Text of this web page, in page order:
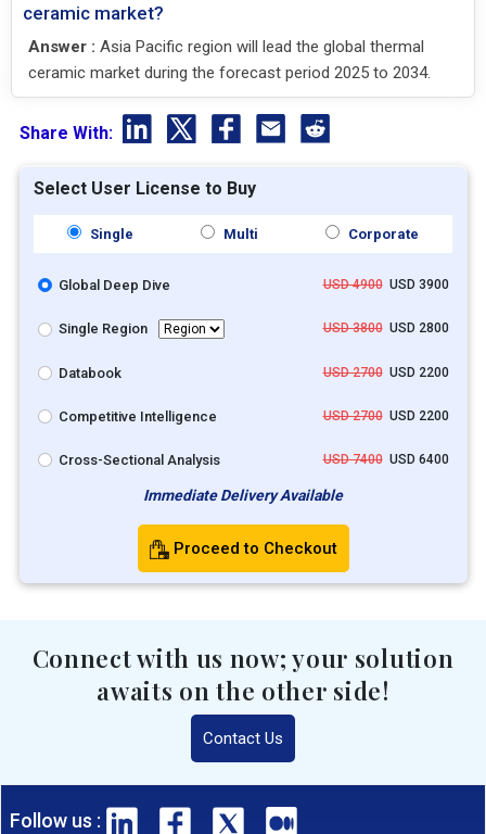
ceramic market?
Answer : Asia Pacific region will lead the global thermal
ceramic market during the forecast period 2025 to 2034.
Share With:
Select User License to Buy
Single Multi Corporate
Global Deep Dive USD 4900USD 3900
Single Region USD 3800USD 2800
Databook USD 2700USD 2200
Competitive Intelligence USD 2700USD 2200
Cross-Sectional Analysis USD 7400USD 6400
Immediate Delivery Available
Proceed to Checkout
Connect with us now; your solution
awaits on the other side!
Contact Us
Follow us :